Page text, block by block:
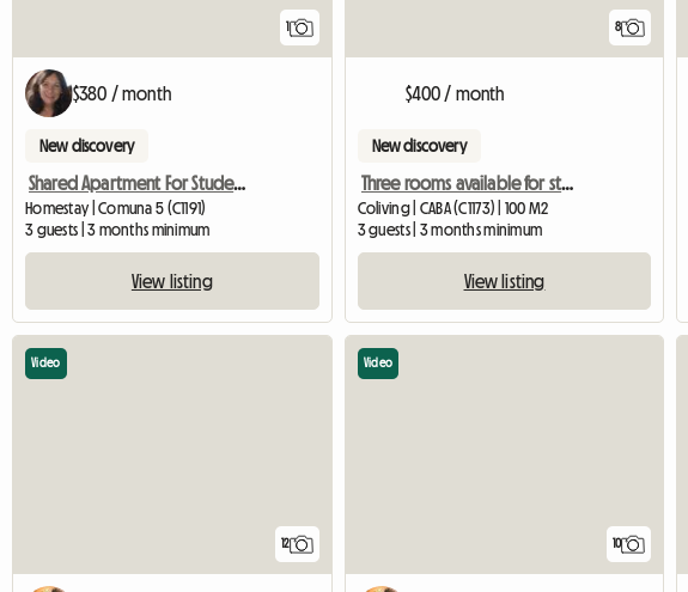
1
$380 / month
New discovery
Shared Apartment For Students To Share
Homestay | Comuna 5 (C1191)
3 guests | 3 months minimum
View listing
8
$400 / month
New discovery
Three rooms available for students
Coliving | CABA (C1173) | 100 M2
3 guests | 3 months minimum
View listing
12
Video
10
Video